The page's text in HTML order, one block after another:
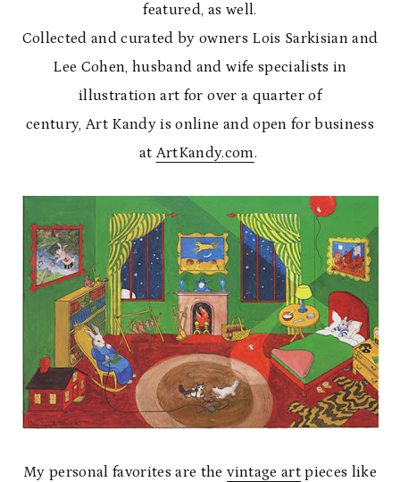
featured, as well.
Collected and curated by owners Lois Sarkisian and
Lee Cohen, husband and wife specialists in
illustration art for over a quarter of
century, Art Kandy is online and open for business
at ArtKandy.com.
My personal favorites are thevintage artpieces like